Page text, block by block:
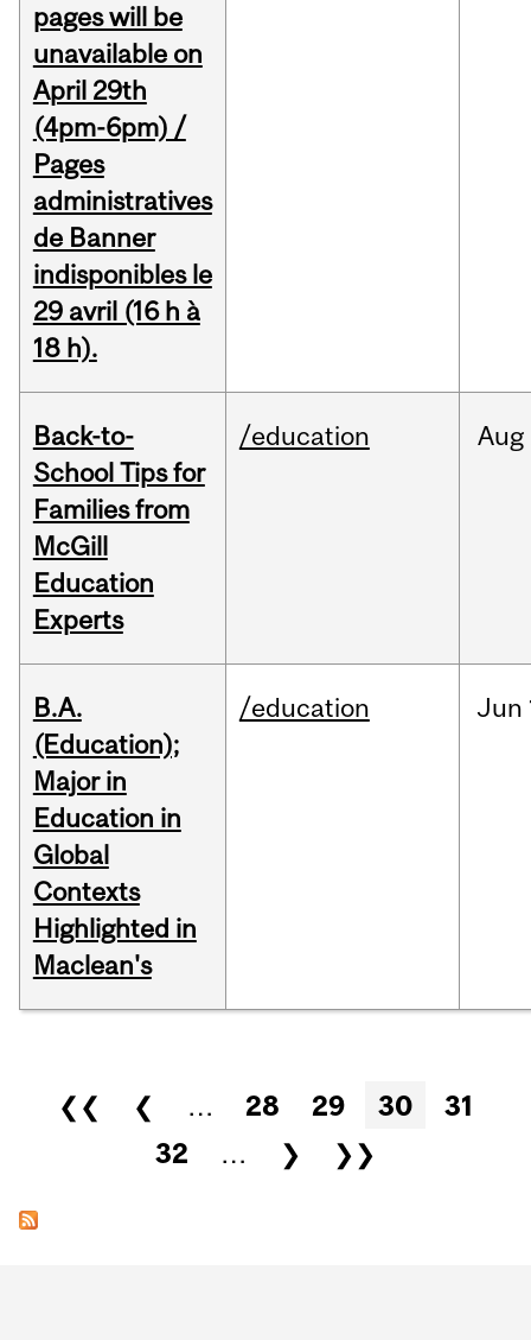
pages will be
unavailable on
April 29th
(4pm-6pm) /
Pages
administratives
de Banner
indisponibles le
29 avril (16 h à
18 h).
Back-to-
School Tips for
Families from
McGill
Education
Experts
/education Aug
B.A.
(Education);
Major in
Education in
Global
Contexts
Highlighted in
Maclean's
/education Jun
Pages
❮❮ ❮ … 28 29 30
31
32
… ❯ ❯❯